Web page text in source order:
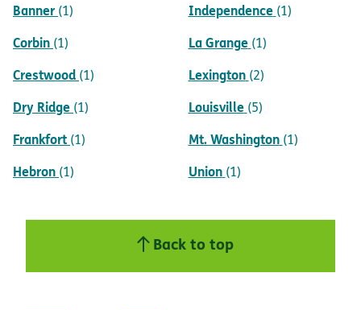
Banner (1)
Corbin (1)
Crestwood (1)
Dry Ridge (1)
Frankfort (1)
Hebron (1)
Independence (1)
La Grange (1)
Lexington (2)
Louisville (5)
Mt. Washington (1)
Union (1)
Back to top